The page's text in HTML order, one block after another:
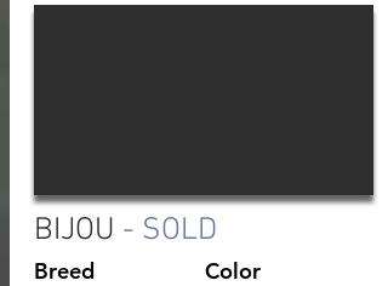
BIJOU - SOLD
Breed Color